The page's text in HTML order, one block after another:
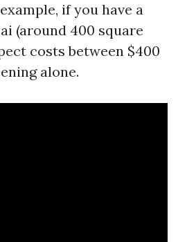
if you have a
(around 400 square
costs between $400
alone.